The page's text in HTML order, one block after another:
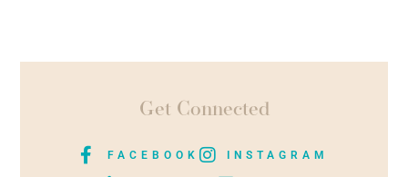
Get Connected
FACEBOOK INSTAGRAM